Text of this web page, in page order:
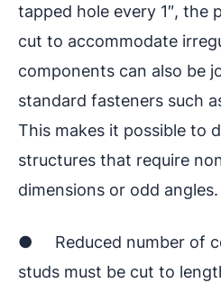
tapped hole every 1″, the
cut to accommodate
components can also be
standard fasteners such
This makes it possible to
structures that require
dimensions or odd angles.
● Reduced number of
studs must be cut to